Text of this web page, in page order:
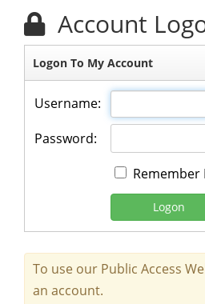
Account
Logon To My Account
Username:
Password:
Remember
Logon
To use our Public Access
an account.